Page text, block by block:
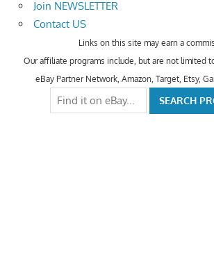
Join NEWSLETTER
Contact US
Links on this site may earn a
Our affiliate programs include, but are not limited
eBay Partner Network, Amazon, Target, Etsy,